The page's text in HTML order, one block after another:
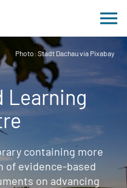
Photo: Stadt Dachau via Pixabay
Learning
containing more
of evidence-based
on advancing